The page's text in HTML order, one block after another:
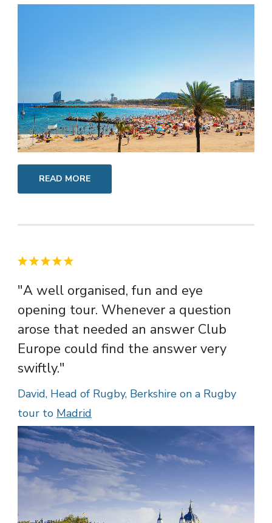
READ MORE
"A well organised, fun and eye
opening tour. Whenever a question
arose that needed an answer Club
Europe could find the answer very
swiftly."
David, Head of Rugby, Berkshire on a Rugby
tour to Madrid